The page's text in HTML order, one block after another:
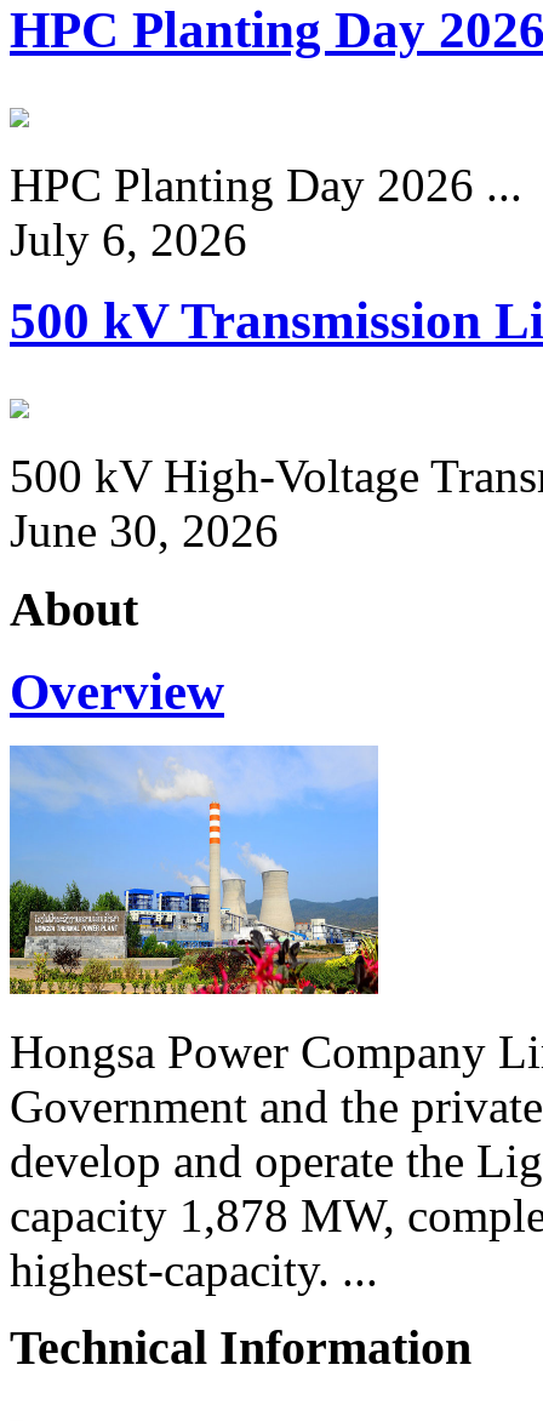
HPC Planting Day
HPC Planting Day 2026 ...
July 6, 2026
500 kV Transmission
500 kV High-Voltage
June 30, 2026
About
Overview
Hongsa Power Company
Government and the
develop and operate the
capacity 1,878 MW,
highest-capacity. ...
Technical Information